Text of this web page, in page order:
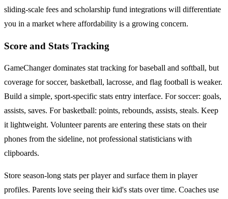
sliding-scale fees and scholarship fund integrations will differentiate
you in a market where affordability is a growing concern.
Score and Stats Tracking
GameChanger dominates stat tracking for baseball and softball, but
coverage for soccer, basketball, lacrosse, and flag football is weaker.
Build a simple, sport-specific stats entry interface. For soccer: goals,
assists, saves. For basketball: points, rebounds, assists, steals. Keep
it lightweight. Volunteer parents are entering these stats on their
phones from the sideline, not professional statisticians with
clipboards.
Store season-long stats per player and surface them in player
profiles. Parents love seeing their kid's stats over time. Coaches use